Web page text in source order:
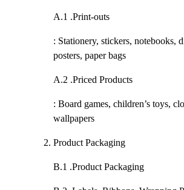
A.1 .Print-outs
: Stationery, stickers, notebooks,
posters, paper bags
A.2 .Priced Products
: Board games, children’s toys,
wallpapers
Product Packaging
B.1 .Product Packaging